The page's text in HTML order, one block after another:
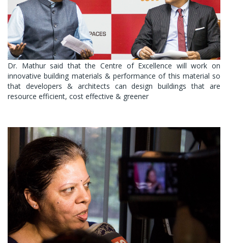
Dr. Mathur said that the Centre of Excellence will work on
innovative building materials & performance of this material so
that developers & architects can design buildings that are
resource efficient, cost effective & greener